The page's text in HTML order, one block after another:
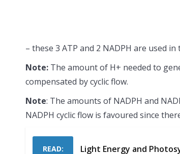
– these 3 ATP and 2 NADPH are used
Note: The amount of H+ needed to
compensated by cyclic flow.
Note: The amounts of NADPH and
NADPH cyclic flow is favoured since
READ: Light Energy and